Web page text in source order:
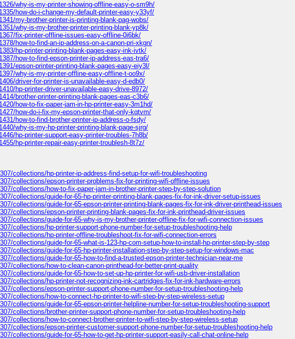
why-is-my-printer-showing-offline-easy-o-sm9h/
how-do-i-change-my-default-printer-easy-y33yf/
my-brother-printer-is-printing-blank-pag-wobs/
why-is-my-brother-printer-printing-blank-yp8k/
fix-printer-offline-issues-easy-offline-0i6bk/
how-to-find-an-ip-address-on-a-canon-pri-xkgn/
hp-printer-printing-blank-pages-easy-ink-ivtk/
how-to-find-epson-printer-ip-address-eas-tra6/
epson-printer-printing-blank-pages-easy-eiy3l/
why-is-my-printer-offline-easy-offline-t-oo9x/
driver-for-printer-is-unavailable-easy-d-edb0/
hp-printer-driver-unavailable-easy-drive-8972/
brother-printer-printing-blank-pages-eas-c3b6/
how-to-fix-paper-jam-in-hp-printer-easy-3m1hd/
how-do-i-fix-my-epson-printer-that-only-kqtvm/
how-to-find-brother-printer-ip-address-o-fsdy/
why-is-my-hp-printer-printing-blank-page-sjrg/
hp-printer-support-easy-printer-troubles-7h8b/
hp-printer-repair-easy-printer-troublesh-8t7z/
collections/hp-printer-ip-address-find-setup-for-wifi-troubleshooting
collections/epson-printer-problems-fix-for-printing-wifi-offline-issues
collections/how-to-fix-paper-jam-in-brother-printer-step-by-step-solution
collections/guide-for-65-hp-printer-printing-blank-pages-fix-for-ink-driver-setup-issues
collections/guide-for-65-epson-printer-printing-blank-pages-fix-for-ink-driver-printhead-issues
collections/epson-printer-printing-blank-pages-fix-for-ink-printhead-driver-issues
collections/guide-for-65-why-is-my-brother-printer-offline-fix-for-wifi-connection-issues
collections/hp-printer-support-phone-number-for-setup-troubleshooting-help
collections/hp-printer-offline-troubleshoot-fix-for-wifi-connection-errors
collections/guide-for-65-what-is-123-hp-com-setup-how-to-install-hp-printer-step-by-step
collections/guide-for-65-hp-printer-installation-step-by-step-setup-for-windows-mac
collections/guide-for-65-how-to-find-a-trusted-epson-printer-technician-near-me
collections/how-to-clean-canon-printhead-for-better-print-quality
collections/guide-for-65-how-to-set-up-hp-printer-for-wifi-usb-driver-installation
collections/hp-printer-not-recognizing-ink-cartridges-fix-for-ink-hardware-errors
collections/epson-printer-support-phone-number-for-setup-troubleshooting-help
collections/how-to-connect-hp-printer-to-wifi-step-by-step-wireless-setup
collections/guide-for-65-epson-printer-helpline-number-for-setup-troubleshooting-support
collections/brother-printer-support-phone-number-for-setup-troubleshooting-help
collections/how-to-connect-brother-printer-to-wifi-step-by-step-wireless-setup
collections/epson-printer-customer-support-phone-number-for-setup-troubleshooting-help
collections/guide-for-65-how-to-get-hp-printer-support-easily-call-chat-online-help